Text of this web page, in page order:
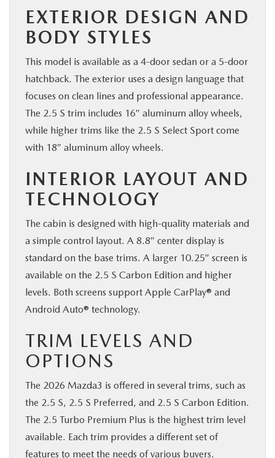
EXTERIOR DESIGN AND
BODY STYLES
This model is available as a 4-door sedan or a 5-door
hatchback. The exterior uses a design language that
focuses on clean lines and professional appearance.
The 2.5 S trim includes 16″ aluminum alloy wheels,
while higher trims like the 2.5 S Select Sport come
with 18″ aluminum alloy wheels.
INTERIOR LAYOUT AND
TECHNOLOGY
The cabin is designed with high-quality materials and
a simple control layout. A 8.8″ center display is
standard on the base trims. A larger 10.25″ screen is
available on the 2.5 S Carbon Edition and higher
levels. Both screens support Apple CarPlay® and
Android Auto® technology.
TRIM LEVELS AND
OPTIONS
The 2026 Mazda3 is offered in several trims, such as
the 2.5 S, 2.5 S Preferred, and 2.5 S Carbon Edition.
The 2.5 Turbo Premium Plus is the highest trim level
available. Each trim provides a different set of
features to meet the needs of various buyers.